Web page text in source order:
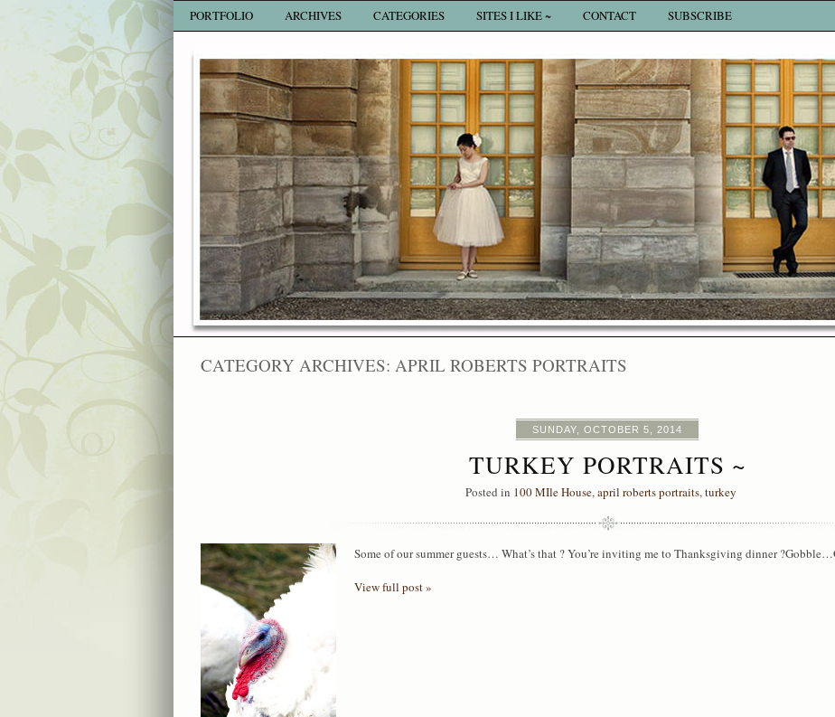
PORTFOLIO ARCHIVES CATEGORIES SITES I LIKE ~ CONTACT SUBSCRIBE
CATEGORY ARCHIVES: APRIL ROBERTS PORTRAITS
SUNDAY, OCTOBER 5, 2014
TURKEY PORTRAITS ~
Posted in 100 MIle House,april roberts portraits,turkey
Some of our summer guests… What’s that ? You’re inviting me to Thanksgiving dinner
View full post »